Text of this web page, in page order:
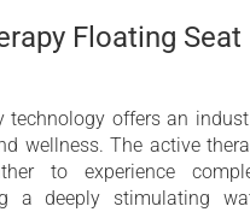
Floating Seat
technology offers an
wellness. The active
to experience
a deeply stimulating